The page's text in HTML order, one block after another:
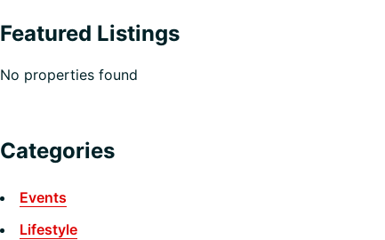
Featured Listings
No properties found
Categories
Events
Lifestyle